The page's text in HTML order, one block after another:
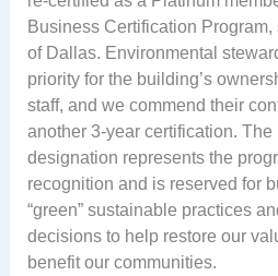
Business Certification
of Dallas. Environmental
priority for the building’s
staff, and we commend their
another 3-year certification. The
designation represents the
recognition and is reserved for
“green” sustainable practices
decisions to help restore our
benefit our communities.